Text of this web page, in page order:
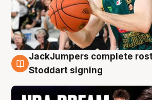
6 Aug
JackJumpers complete
Stoddart signing